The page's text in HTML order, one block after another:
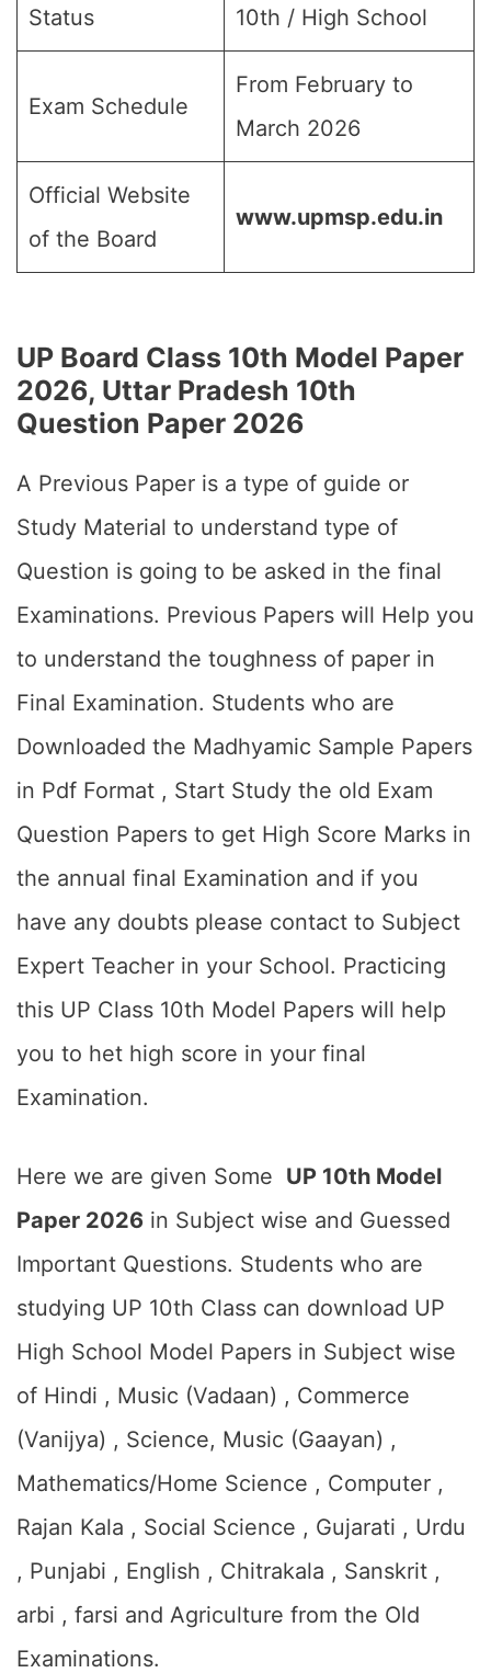
Status 10th / High School
Exam Schedule
From February to
March 2026
Official Website
of the Board
www.upmsp.edu.in
UP Board Class 10th Model Paper
2026, Uttar Pradesh 10th
Question Paper 2026
A Previous Paper is a type of guide or
Study Material to understand type of
Question is going to be asked in the final
Examinations. Previous Papers will Help you
to understand the toughness of paper in
Final Examination. Students who are
Downloaded the Madhyamic Sample Papers
in Pdf Format , Start Study the old Exam
Question Papers to get High Score Marks in
the annual final Examination and if you
have any doubts please contact to Subject
Expert Teacher in your School. Practicing
this UP Class 10th Model Papers will help
you to het high score in your final
Examination.
Here we are given Some UP 10th Model
Paper 2026 in Subject wise and Guessed
Important Questions. Students who are
studying UP 10th Class can download UP
High School Model Papers in Subject wise
of Hindi , Music (Vadaan) , Commerce
(Vanijya) , Science, Music (Gaayan) ,
Mathematics/Home Science , Computer ,
Rajan Kala , Social Science , Gujarati , Urdu
, Punjabi , English , Chitrakala , Sanskrit ,
arbi , farsi and Agriculture from the Old
Examinations.